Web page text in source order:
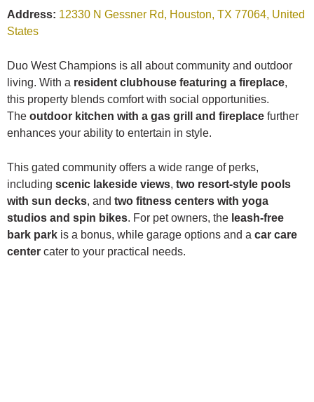
Address: 12330 N Gessner Rd, Houston, TX 77064, United
States
Duo West Champions is all about community and outdoor
living. With a resident clubhouse featuring a fireplace,
this property blends comfort with social opportunities.
The outdoor kitchen with a gas grill and fireplace further
enhances your ability to entertain in style.
This gated community offers a wide range of perks,
including scenic lakeside views, two resort-style pools
with sun decks, and two fitness centers with yoga
studios and spin bikes. For pet owners, the leash-free
bark park is a bonus, while garage options and a car care
center cater to your practical needs.